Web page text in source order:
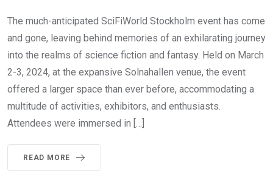
The much-anticipated SciFiWorld Stockholm event has come
and gone, leaving behind memories of an exhilarating journey
into the realms of science fiction and fantasy. Held on March
2-3, 2024, at the expansive Solnahallen venue, the event
offered a larger space than ever before, accommodating a
multitude of activities, exhibitors, and enthusiasts.
Attendees were immersed in […]
READ MORE